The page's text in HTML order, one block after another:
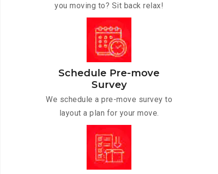
you moving to? Sit back relax!
Schedule Pre-move
Survey
We schedule a pre-move survey to
layout a plan for your move.